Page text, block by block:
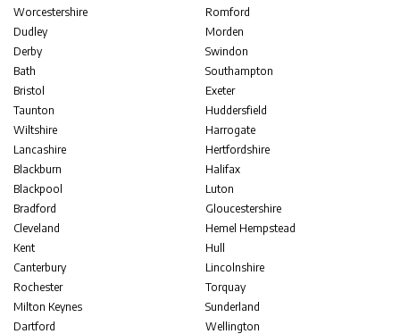
Worcestershire
Dudley
Derby
Bath
Bristol
Taunton
Wiltshire
Lancashire
Blackburn
Blackpool
Bradford
Cleveland
Kent
Canterbury
Rochester
Milton Keynes
Dartford
Romford
Morden
Swindon
Southampton
Exeter
Huddersfield
Harrogate
Hertfordshire
Halifax
Luton
Gloucestershire
Hemel Hempstead
Hull
Lincolnshire
Torquay
Sunderland
Wellington